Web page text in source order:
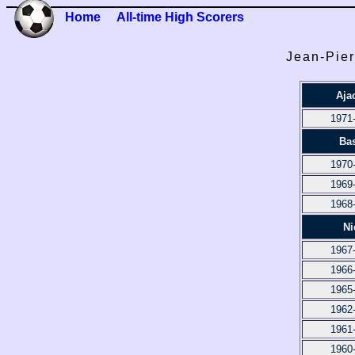
Home All-time High Scorers
Jean-